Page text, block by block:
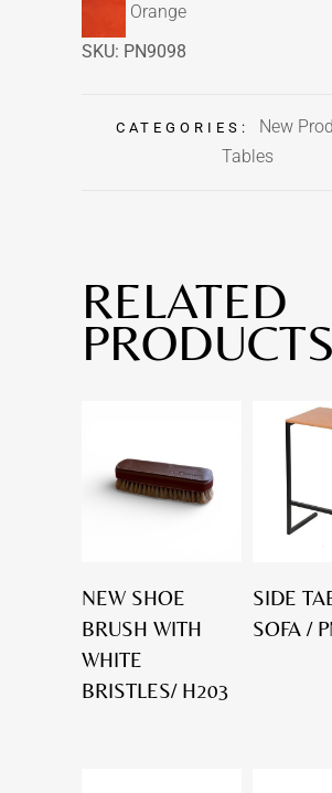
Orange
SKU: PN9098
CATEGORIES: New
Tables
RELATED
PRODUCTS
NEW SHOE
BRUSH WITH
WHITE
BRISTLES/ H203
SIDE
SOFA /